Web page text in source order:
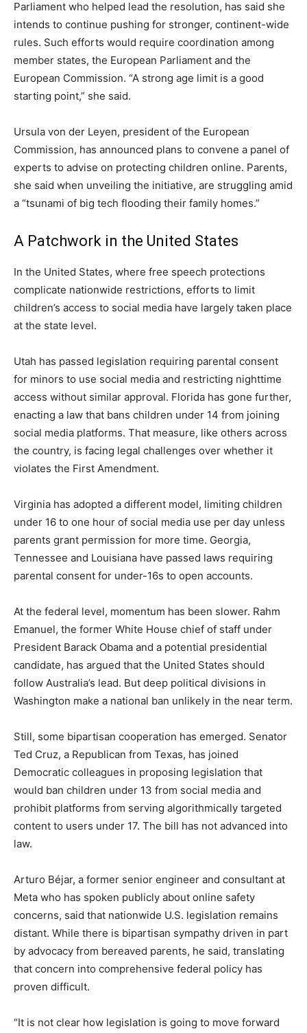
Parliament who helped lead the resolution, has said she
intends to continue pushing for stronger, continent-wide
rules. Such efforts would require coordination among
member states, the European Parliament and the
European Commission. “A strong age limit is a good
starting point,” she said.
Ursula von der Leyen, president of the European
Commission, has announced plans to convene a panel of
experts to advise on protecting children online. Parents,
she said when unveiling the initiative, are struggling amid
a “tsunami of big tech flooding their family homes.”
A Patchwork in the United States
In the United States, where free speech protections
complicate nationwide restrictions, efforts to limit
children’s access to social media have largely taken place
at the state level.
Utah has passed legislation requiring parental consent
for minors to use social media and restricting nighttime
access without similar approval. Florida has gone further,
enacting a law that bans children under 14 from joining
social media platforms. That measure, like others across
the country, is facing legal challenges over whether it
violates the First Amendment.
Virginia has adopted a different model, limiting children
under 16 to one hour of social media use per day unless
parents grant permission for more time. Georgia,
Tennessee and Louisiana have passed laws requiring
parental consent for under-16s to open accounts.
At the federal level, momentum has been slower. Rahm
Emanuel, the former White House chief of staff under
President Barack Obama and a potential presidential
candidate, has argued that the United States should
follow Australia’s lead. But deep political divisions in
Washington make a national ban unlikely in the near term.
Still, some bipartisan cooperation has emerged. Senator
Ted Cruz, a Republican from Texas, has joined
Democratic colleagues in proposing legislation that
would ban children under 13 from social media and
prohibit platforms from serving algorithmically targeted
content to users under 17. The bill has not advanced into
law.
Arturo Béjar, a former senior engineer and consultant at
Meta who has spoken publicly about online safety
concerns, said that nationwide U.S. legislation remains
distant. While there is bipartisan sympathy driven in part
by advocacy from bereaved parents, he said, translating
that concern into comprehensive federal policy has
proven difficult.
“It is not clear how legislation is going to move forward